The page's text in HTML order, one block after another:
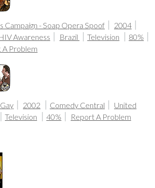
Campaign - Soap Opera Spoof
2004
Awareness
Brazil Television
80%
A Problem
2002 Comedy Central
United
Television 40%
Report A Problem